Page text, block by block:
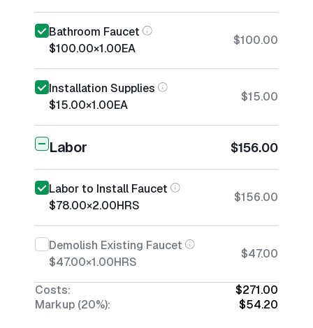
Bathroom Faucet
$100.00×1.00EA
$100.00
Installation Supplies
$15.00×1.00EA
$15.00
Labor $156.00
Labor to Install Faucet
$78.00×2.00HRS
$156.00
Demolish Existing Faucet
$47.00×1.00HRS
$47.00
Costs:
$271.00
Markup (20%):
$54.20